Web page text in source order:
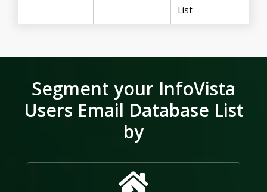
List
Segment your InfoVista
Users Email Database List
by